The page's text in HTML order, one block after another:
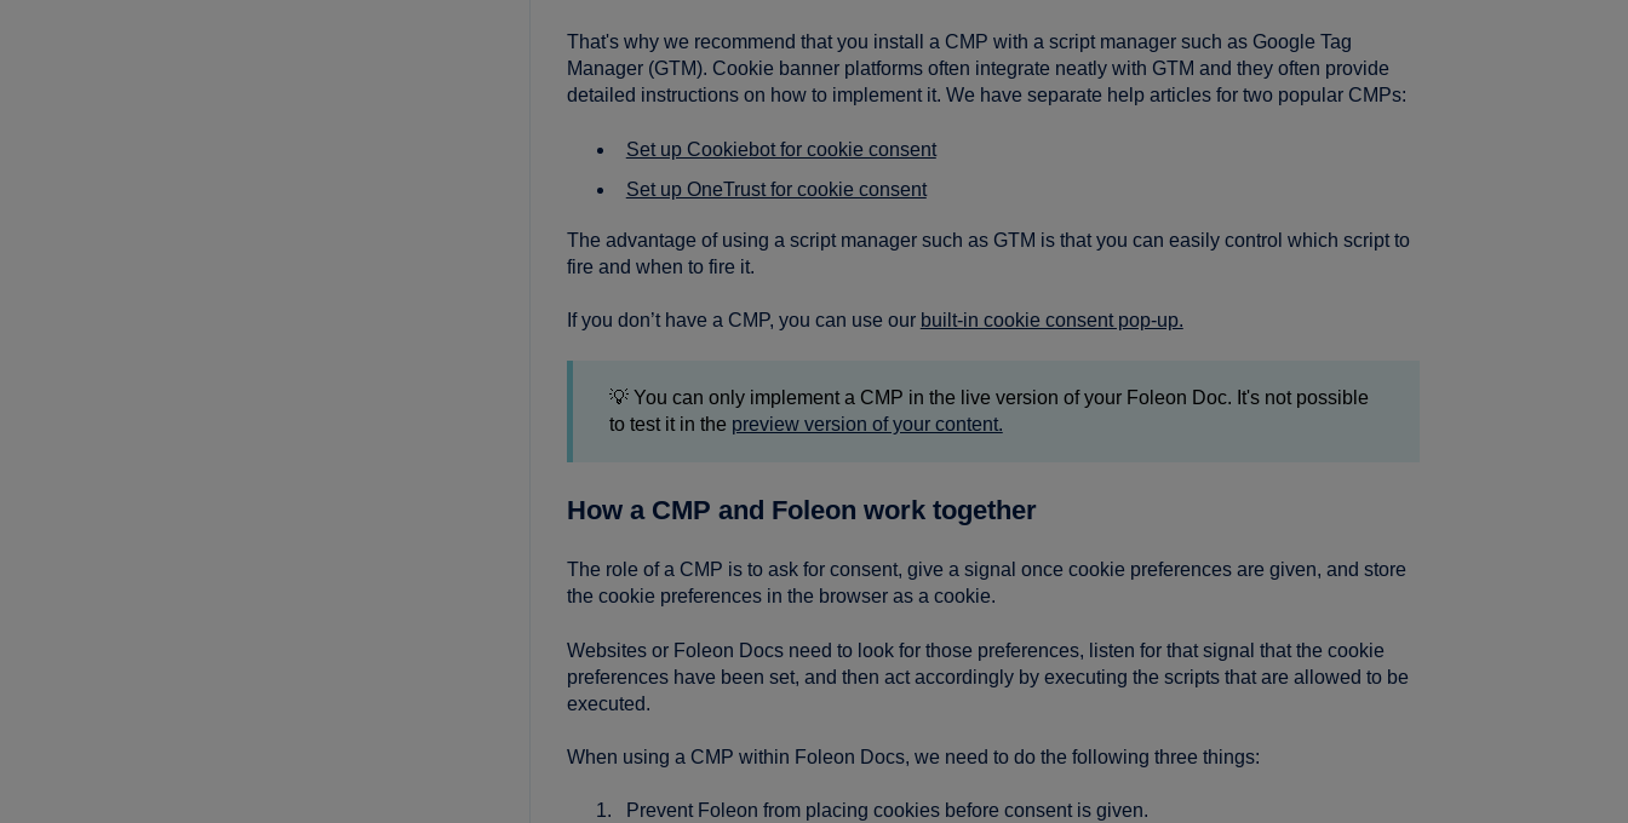
That's why we recommend that you install a CMP with a script manager such as Google Tag
Manager (GTM). Cookie banner platforms often integrate neatly with GTM and they often provide
detailed instructions on how to implement it. We have separate help articles for two popular CMPs:
Set up Cookiebot for cookie consent
Set up OneTrust for cookie consent
The advantage of using a script manager such as GTM is that you can easily control which script to
fire and when to fire it.
If you don’t have a CMP, you can use our built-in cookie consent pop-up.
💡 You can only implement a CMP in the live version of your Foleon Doc. It's not possible
to test it in the preview version of your content.
How a CMP and Foleon work together
The role of a CMP is to ask for consent, give a signal once cookie preferences are given, and store
the cookie preferences in the browser as a cookie.
Websites or Foleon Docs need to look for those preferences, listen for that signal that the cookie
preferences have been set, and then act accordingly by executing the scripts that are allowed to be
executed.
When using a CMP within Foleon Docs, we need to do the following three things:
Prevent Foleon from placing cookies before consent is given.